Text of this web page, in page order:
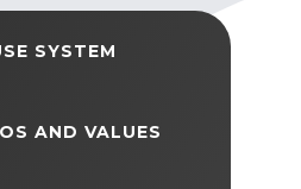
SYSTEM
AND VALUES